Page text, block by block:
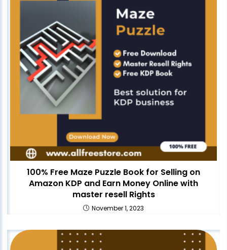
100% Free Maze Puzzle Book for Selling on
Amazon KDP and Earn Money Online with
master resell Rights
November 1, 2023